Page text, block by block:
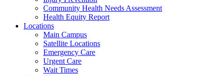
Community Health Needs Assessment
Health Equity Report
Locations
Main Campus
Satellite Locations
Emergency Care
Urgent Care
Wait Times